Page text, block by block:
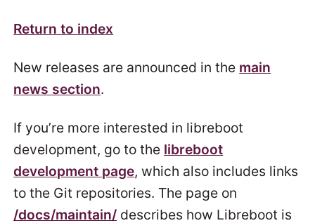
Return to index
New releases are announced in the main
news section.
If you’re more interested in libreboot
development, go to the libreboot
development page, which also includes links
to the Git repositories. The page on
/docs/maintain/ describes how Libreboot is